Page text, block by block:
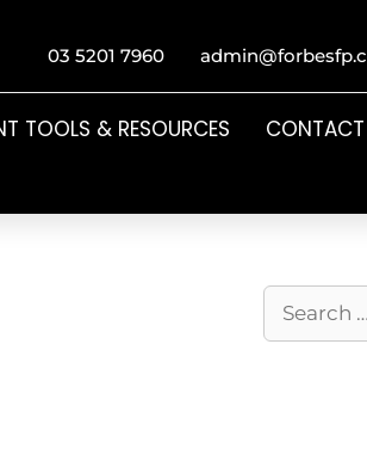
03 5201 7960
TOOLS & RESOURCES